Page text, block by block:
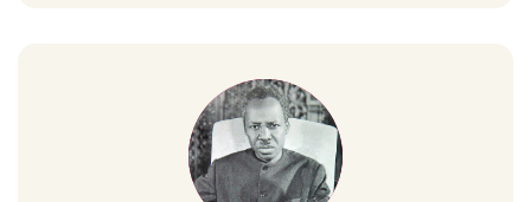
View Details